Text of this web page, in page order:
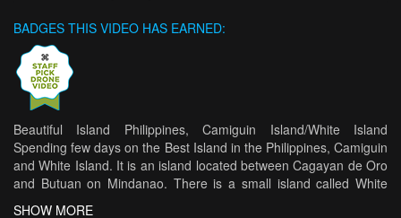
BADGES THIS VIDEO HAS EARNED:
Beautiful Island Philippines, Camiguin Island/White Island
Spending few days on the Best Island in the Philippines, Camiguin
and White Island. It is an island located between Cagayan de Oro
and Butuan on Mindanao. There is a small island called White
Island 1.5 km away, one of the most beautiful and lovely islands in
SHOW MORE